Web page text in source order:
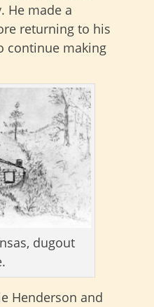
He made a
returning to his
continue making
dugout
Henderson and